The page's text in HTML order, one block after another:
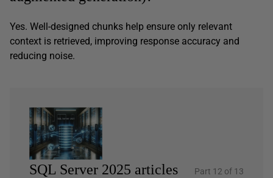
Yes. Well-designed chunks help ensure only relevant
context is retrieved, improving response accuracy and
reducing noise.
SQL Server 2025 articles
Part 12 of 13